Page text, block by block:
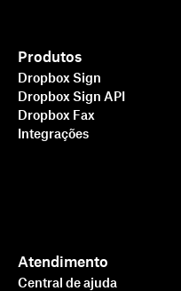
Produtos
Dropbox Sign
Dropbox Sign API
Dropbox Fax
Integrações
Atendimento
Central de ajuda